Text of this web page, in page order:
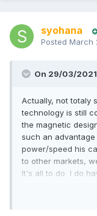
syohana
Posted March
On 29/03/
Actually, not totaly
technology is still
the magnetic
such an
power/speed his
to other markets,
It's all to do I do
There are still big